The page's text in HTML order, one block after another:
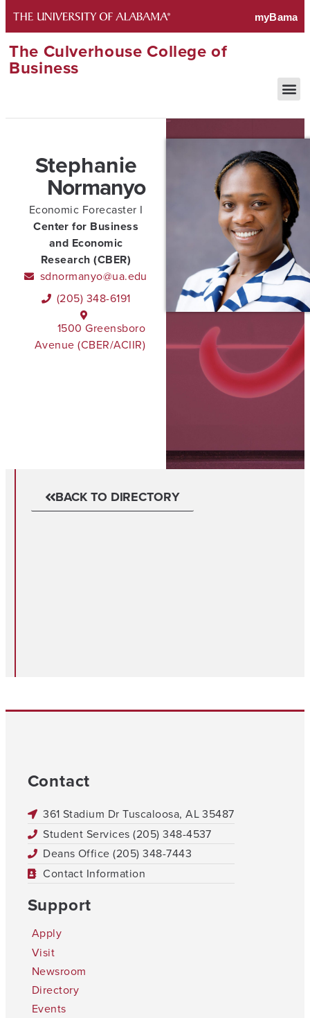
The Culverhouse College of
Business
Stephanie
Normanyo
Economic Forecaster I
Center for Business
and Economic
Research (CBER)
sdnormanyo@ua.edu
(205) 348-6191
1500 Greensboro
Avenue (CBER/ACIIR)
BACK TO DIRECTORY
Contact
361 Stadium Dr Tuscaloosa, AL 35487
Student Services (205) 348-4537
Deans Office (205) 348-7443
Contact Information
Support
Apply
Visit
Newsroom
Directory
Events